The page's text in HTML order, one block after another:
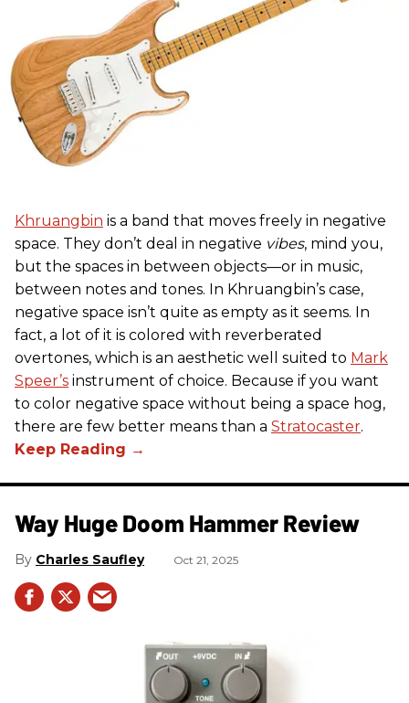
Khruangbin is a band that moves freely in negative
space. They don’t deal in negative vibes, mind you,
but the spaces in between objects—or in music,
between notes and tones. In Khruangbin’s case,
negative space isn’t quite as empty as it seems. In
fact, a lot of it is colored with reverberated
overtones, which is an aesthetic well suited to Mark
Speer’s instrument of choice. Because if you want
to color negative space without being a space hog,
there are few better means than a Stratocaster.
Way Huge Doom Hammer Review
Charles Saufley Oct 21, 2025